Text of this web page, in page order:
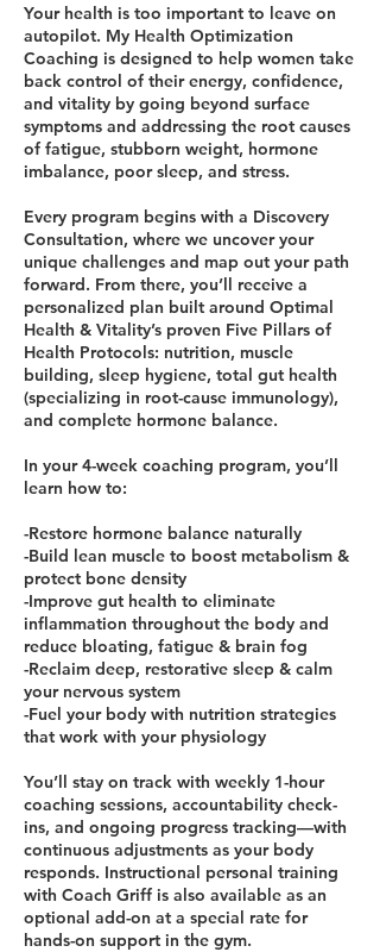
Your health is too important to leave on
autopilot. My Health Optimization
Coaching is designed to help women take
back control of their energy, confidence,
and vitality by going beyond surface
symptoms and addressing the root causes
of fatigue, stubborn weight, hormone
imbalance, poor sleep, and stress.
Every program begins with a Discovery
Consultation, where we uncover your
unique challenges and map out your path
forward. From there, you’ll receive a
personalized plan built around Optimal
Health & Vitality’s proven Five Pillars of
Health Protocols: nutrition, muscle
building, sleep hygiene, total gut health
(specializing in root-cause immunology),
and complete hormone balance.
In your 4-week coaching program, you’ll
learn how to:
-Restore hormone balance naturally
-Build lean muscle to boost metabolism &
protect bone density
-Improve gut health to eliminate
inflammation throughout the body and
reduce bloating, fatigue & brain fog
-Reclaim deep, restorative sleep & calm
your nervous system
-Fuel your body with nutrition strategies
that work with your physiology
You’ll stay on track with weekly 1-hour
coaching sessions, accountability check-
ins, and ongoing progress tracking—with
continuous adjustments as your body
responds. Instructional personal training
with Coach Griff is also available as an
optional add-on at a special rate for
hands-on support in the gym.